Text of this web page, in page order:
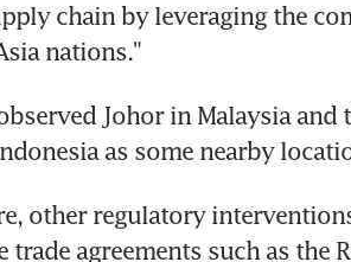
chain by leveraging the
nations."
Johor in Malaysia and
as some nearby
other regulatory
trade agreements such as the